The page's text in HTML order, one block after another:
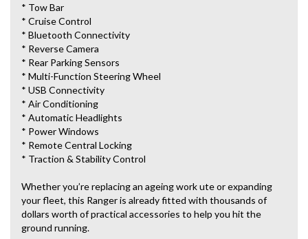
* Tow Bar
* Cruise Control
* Bluetooth Connectivity
* Reverse Camera
* Rear Parking Sensors
* Multi-Function Steering Wheel
* USB Connectivity
* Air Conditioning
* Automatic Headlights
* Power Windows
* Remote Central Locking
* Traction & Stability Control
Whether you’re replacing an ageing work ute or expanding
your fleet, this Ranger is already fitted with thousands of
dollars worth of practical accessories to help you hit the
ground running.